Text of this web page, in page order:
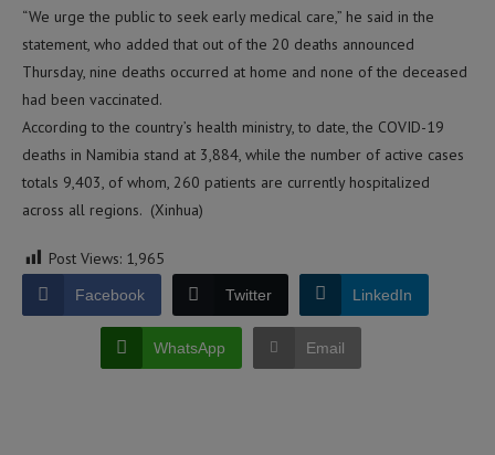
“We urge the public to seek early medical care,” he said in the
statement, who added that out of the 20 deaths announced
Thursday, nine deaths occurred at home and none of the deceased
had been vaccinated.
According to the country’s health ministry, to date, the COVID-19
deaths in Namibia stand at 3,884, while the number of active cases
totals 9,403, of whom, 260 patients are currently hospitalized
across all regions. (Xinhua)
Post Views: 1,965
Facebook Twitter LinkedIn
WhatsApp Email